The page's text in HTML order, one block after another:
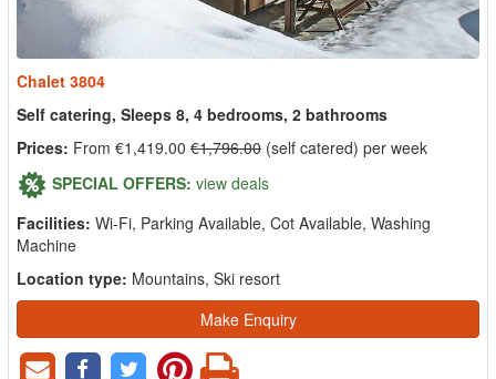
Chalet 3804
Self catering, Sleeps 8, 4 bedrooms, 2 bathrooms
Prices: From €1,419.00 €1,796.00 (self catered) per week
SPECIAL OFFERS: view deals
Facilities: Wi-Fi, Parking Available, Cot Available, Washing
Machine
Location type: Mountains, Ski resort
Make Enquiry